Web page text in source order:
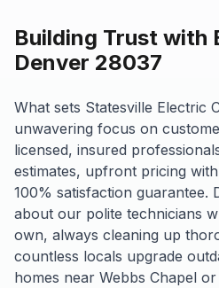
Building Trust with
Denver 28037
What sets Statesville Electric
unwavering focus on
licensed, insured
estimates, upfront pricing
100% satisfaction guarantee.
about our polite technicians
own, always cleaning up
countless locals upgrade
homes near Webbs Chapel